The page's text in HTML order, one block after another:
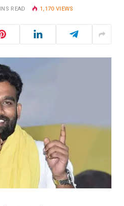
READ 1,170 VIEWS